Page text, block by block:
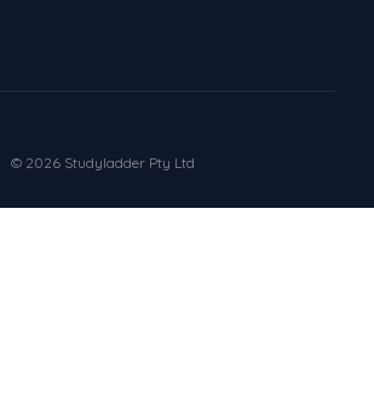
© 2026 Studyladder Pty Ltd